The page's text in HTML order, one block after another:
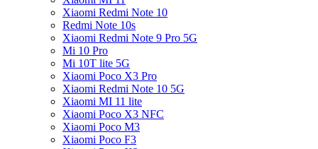
Xiaomi Redmi Note 10
Redmi Note 10s
Xiaomi Redmi Note 9 Pro 5G
Mi 10 Pro
Mi 10T lite 5G
Xiaomi Poco X3 Pro
Xiaomi Redmi Note 10 5G
Xiaomi MI 11 lite
Xiaomi Poco X3 NFC
Xiaomi Poco M3
Xiaomi Poco F3